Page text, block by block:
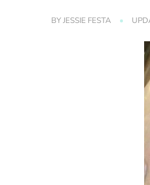
BYJESSIE FESTA